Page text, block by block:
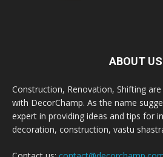
ABOUT US
Construction, Renovation, Shifting
with DecorChamp. As the name
expert in providing ideas and tips for
decoration, construction, vastu